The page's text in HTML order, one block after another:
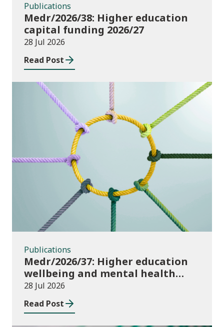
Publications
Medr/2026/38: Higher education
capital funding 2026/27
28 Jul 2026
Read Post
Publications
Publications
Medr/2026/37: Higher education
wellbeing and mental health
funding 2026/27
28 Jul 2026
Read Post